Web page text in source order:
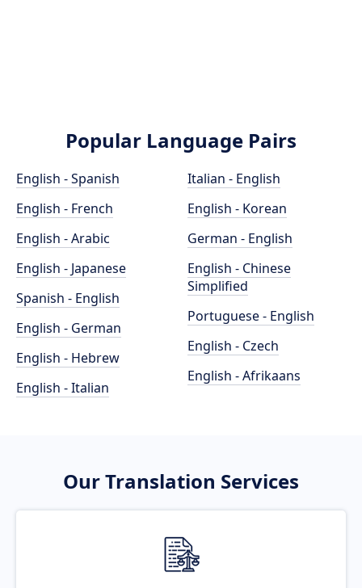
Popular Language Pairs
English - Spanish
English - French
English - Arabic
English - Japanese
Spanish - English
English - German
English - Hebrew
English - Italian
Italian - English
English - Korean
German - English
English - Chinese
Simplified
Portuguese - English
English - Czech
English - Afrikaans
Our Translation Services